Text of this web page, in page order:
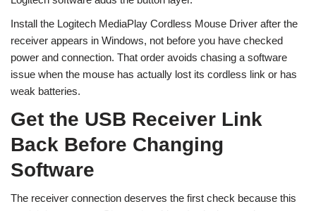
Install the Logitech MediaPlay Cordless Mouse Driver after the
receiver appears in Windows, not before you have checked
power and connection. That order avoids chasing a software
issue when the mouse has actually lost its cordless link or has
weak batteries.
Get the USB Receiver Link
Back Before Changing
Software
The receiver connection deserves the first check because this